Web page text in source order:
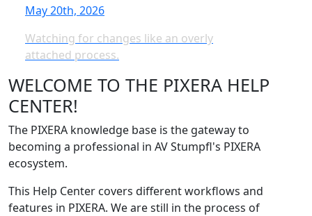
May 20th, 2026
Watching for changes like an overly
attached process.
WELCOME TO THE PIXERA HELP
CENTER!
The PIXERA knowledge base is the gateway to
becoming a professional in AV Stumpfl's PIXERA
ecosystem.
This Help Center covers different workflows and
features in PIXERA. We are still in the process of